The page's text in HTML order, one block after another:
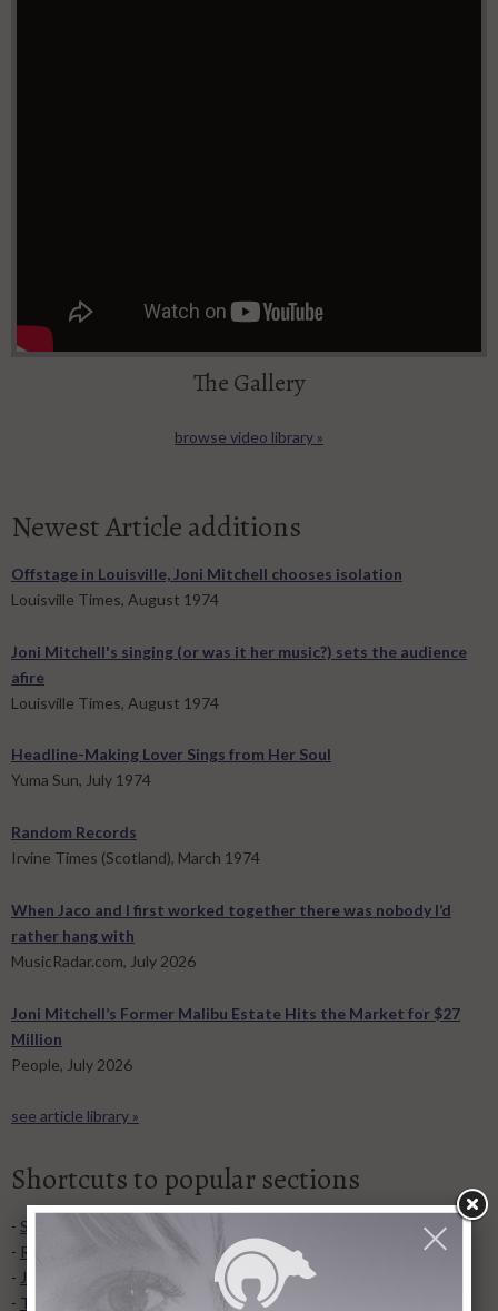
The Gallery
browse video library »
Newest Article additions
Offstage in Louisville, Joni Mitchell chooses isolation
Louisville Times, August 1974
Joni Mitchell's singing (or was it her music?) sets the audience
afire
Louisville Times, August 1974
Headline-Making Lover Sings from Her Soul
Yuma Sun, July 1974
Random Records
Irvine Times (Scotland), March 1974
When Jaco and I first worked together there was nobody I’d
rather hang with
MusicRadar.com, July 2026
Joni Mitchell’s Former Malibu Estate Hits the Market for $27
Million
People, July 2026
see article library »
Shortcuts to popular sections
- Song lyrics list of albums
- Recent articles added to Library.
- Joni's concert datesand concert tours.
- Transcriptions for guitar, piano, and more.